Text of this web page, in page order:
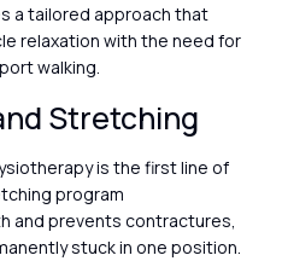
a tailored approach that
relaxation with the need for
walking.
Stretching
is the first line of
program
and prevents contractures,
stuck in one position.